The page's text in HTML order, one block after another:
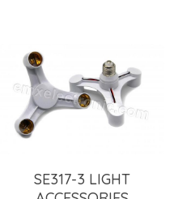
SE317-3 LIGHT